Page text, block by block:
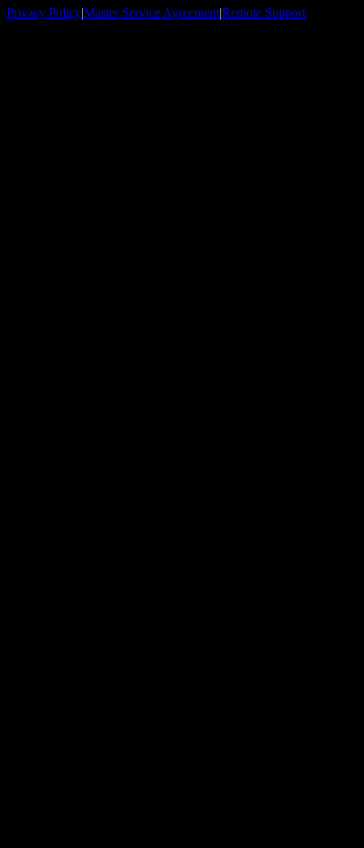
Privacy Policy|Master Service Agreement|Remote Support